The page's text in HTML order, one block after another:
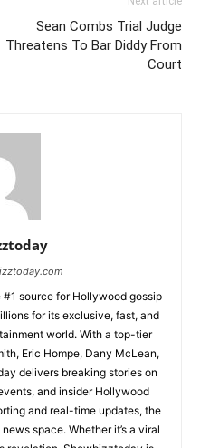
Sean Combs Trial Judge
Threatens To Bar Diddy From
Court
source for Hollywood gossip
for its exclusive, fast, and
world. With a top-tier
Eric Hompe, Dany McLean,
delivers breaking stories on
and insider Hollywood
and real-time updates, the
space. Whether it’s a viral